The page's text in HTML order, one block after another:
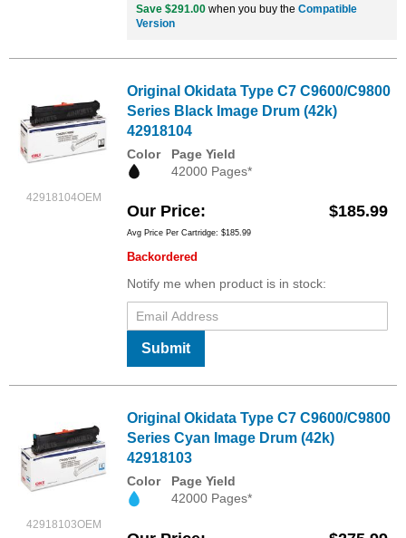
Save $291.00 when you buy the Compatible
Version
42918104OEM
Original Okidata Type C7 C9600/C9800
Series Black Image Drum (42k)
42918104
Color
Page Yield
42000 Pages*
Our Price $185.99
Avg Price Per Cartridge: $185.99
Backordered
Notify me when product is in stock:
Submit
42918103OEM
Original Okidata Type C7 C9600/C9800
Series Cyan Image Drum (42k)
42918103
Color
Page Yield
42000 Pages*